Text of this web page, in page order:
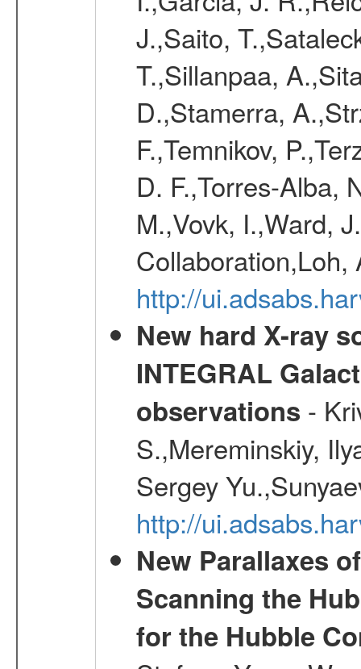
J.,Saito,
T.,Sillanpaa,
D.,Stamerra,
F.,Temnikov,
D. F.,Torres-Alba,
M.,Vovk, I.,Ward,
Collaboration,Loh,
http://
New hard X-ray
INTEGRAL
observations -
S.,Mereminskiy,
Sergey
http://
New Parallaxes
Scanning the
for the Hubble